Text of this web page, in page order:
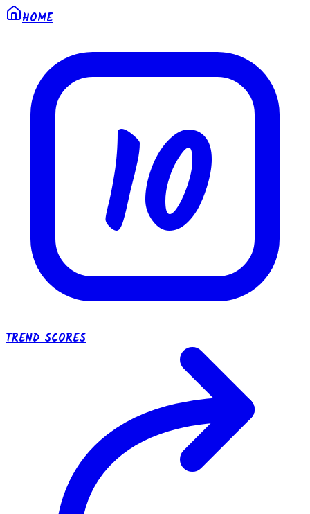
HOME
10
TREND SCORES